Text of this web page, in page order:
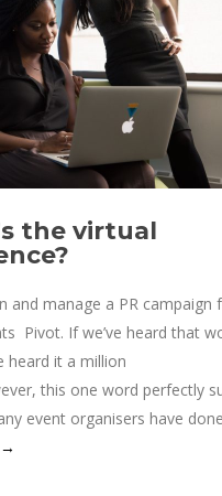
the virtual
and manage a PR campaign
Pivot. If we’ve heard that
heard it a million
this one word perfectly
event organisers have